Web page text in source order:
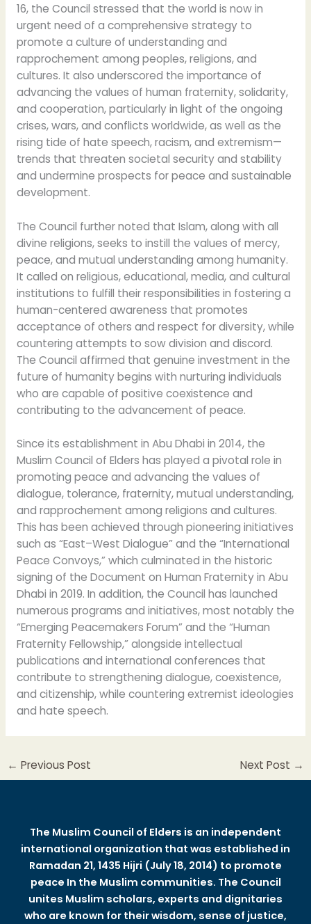
16, the Council stressed that the world is now in
urgent need of a comprehensive strategy to
promote a culture of understanding and
rapprochement among peoples, religions, and
cultures. It also underscored the importance of
advancing the values of human fraternity, solidarity,
and cooperation, particularly in light of the ongoing
crises, wars, and conflicts worldwide, as well as the
rising tide of hate speech, racism, and extremism—
trends that threaten societal security and stability
and undermine prospects for peace and sustainable
development.
The Council further noted that Islam, along with all
divine religions, seeks to instill the values of mercy,
peace, and mutual understanding among humanity.
It called on religious, educational, media, and cultural
institutions to fulfill their responsibilities in fostering a
human-centered awareness that promotes
acceptance of others and respect for diversity, while
countering attempts to sow division and discord.
The Council affirmed that genuine investment in the
future of humanity begins with nurturing individuals
who are capable of positive coexistence and
contributing to the advancement of peace.
Since its establishment in Abu Dhabi in 2014, the
Muslim Council of Elders has played a pivotal role in
promoting peace and advancing the values of
dialogue, tolerance, fraternity, mutual understanding,
and rapprochement among religions and cultures.
This has been achieved through pioneering initiatives
such as “East–West Dialogue” and the “International
Peace Convoys,” which culminated in the historic
signing of the Document on Human Fraternity in Abu
Dhabi in 2019. In addition, the Council has launched
numerous programs and initiatives, most notably the
“Emerging Peacemakers Forum” and the “Human
Fraternity Fellowship,” alongside intellectual
publications and international conferences that
contribute to strengthening dialogue, coexistence,
and citizenship, while countering extremist ideologies
and hate speech.
← Previous Post Next Post →
The Muslim Council of Elders is an independent
international organization that was established in
Ramadan 21, 1435 Hijri (July 18, 2014) to promote
peace In the Muslim communities. The Council
unites Muslim scholars, experts and dignitaries
who are known for their wisdom, sense of justice,